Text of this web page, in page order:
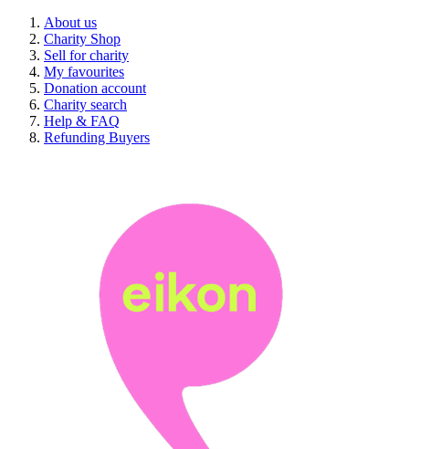
About us
Charity Shop
Sell for charity
My favourites
Donation account
Charity search
Help & FAQ
Refunding Buyers